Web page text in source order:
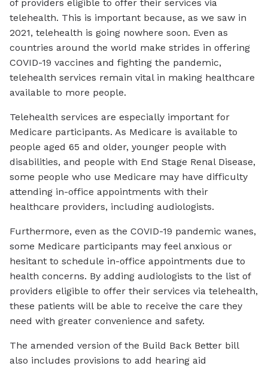
of providers eligible to offer their services via
telehealth. This is important because, as we saw in
2021, telehealth is going nowhere soon. Even as
countries around the world make strides in offering
COVID-19 vaccines and fighting the pandemic,
telehealth services remain vital in making healthcare
available to more people.
Telehealth services are especially important for
Medicare participants. As Medicare is available to
people aged 65 and older, younger people with
disabilities, and people with End Stage Renal Disease,
some people who use Medicare may have difficulty
attending in-office appointments with their
healthcare providers, including audiologists.
Furthermore, even as the COVID-19 pandemic wanes,
some Medicare participants may feel anxious or
hesitant to schedule in-office appointments due to
health concerns. By adding audiologists to the list of
providers eligible to offer their services via telehealth,
these patients will be able to receive the care they
need with greater convenience and safety.
The amended version of the Build Back Better bill
also includes provisions to add hearing aid